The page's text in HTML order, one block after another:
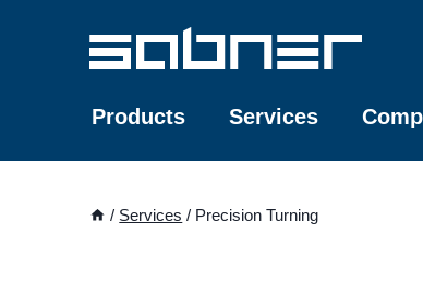
Products Services
/ Services / Precision Turning